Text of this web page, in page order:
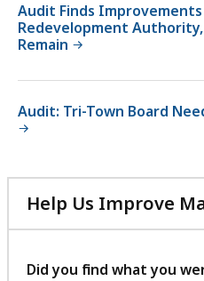
Audit Finds
Redevelopment
Remain
Audit: Tri-Town Board
Help Us Improve
Did you find what you